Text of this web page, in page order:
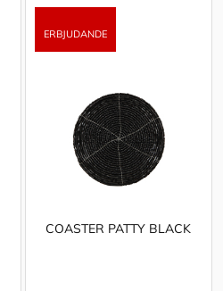
COASTER PATTY BLACK